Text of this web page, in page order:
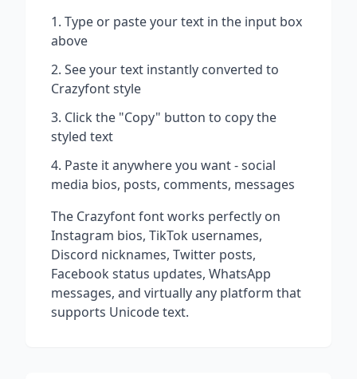
Type or paste your text in the input box
above
See your text instantly converted to
Crazyfontstyle
Click the "Copy" button to copy the
styled text
Paste it anywhere you want - social
media bios, posts, comments, messages
The Crazyfontfont works perfectly on
Instagram bios, TikTok usernames,
Discord nicknames, Twitter posts,
Facebook status updates, WhatsApp
messages, and virtually any platform that
supports Unicode text.